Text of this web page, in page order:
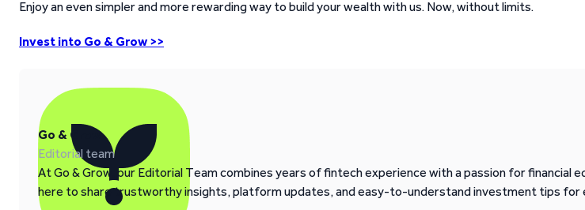
Enjoy an even simpler and more rewarding way to build your wealth with us. Now, without limits.
Invest into Go & Grow >>
Go & Grow
Editorial team
At Go & Grow, our Editorial Team combines years of fintech experience with a passion for financial
here to share trustworthy insights, platform updates, and easy-to-understand investment tips for